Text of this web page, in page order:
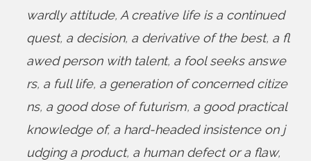
wardly attitude, A creative life is a continued
quest, a decision, a derivative of the best, a fl
awed person with talent, a fool seeks answe
rs, a full life, a generation of concerned citize
ns, a good dose of futurism, a good practical
knowledge of, a hard-headed insistence on j
udging a product, a human defect or a flaw,